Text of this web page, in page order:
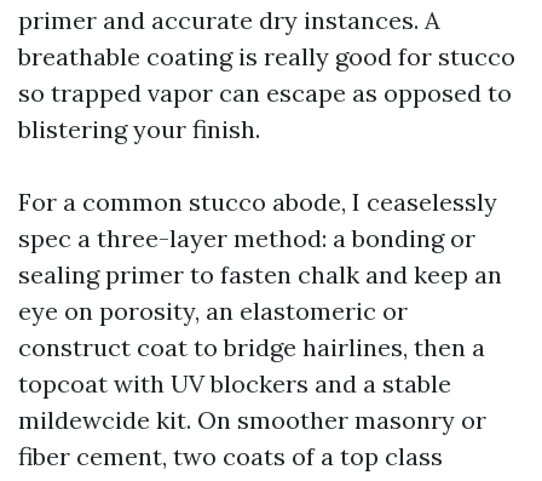
primer and accurate dry instances. A
breathable coating is really good for stucco
so trapped vapor can escape as opposed to
blistering your finish.
For a common stucco abode, I ceaselessly
spec a three-layer method: a bonding or
sealing primer to fasten chalk and keep an
eye on porosity, an elastomeric or
construct coat to bridge hairlines, then a
topcoat with UV blockers and a stable
mildewcide kit. On smoother masonry or
fiber cement, two coats of a top class